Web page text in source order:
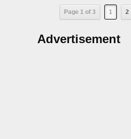
Page 1 of 3 1 2
Advertisement